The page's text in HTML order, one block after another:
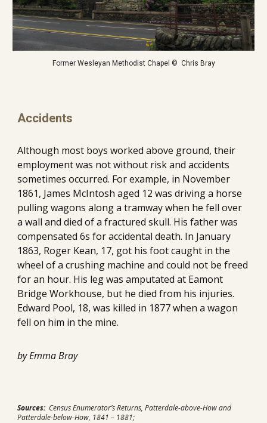
Former Wesleyan Methodist Chapel ©  Chris Bray
Accidents
Although most boys worked above ground, their
employment was not without risk and accidents
sometimes occurred. For example, in November
1861, James McIntosh aged 12 was driving a horse
pulling wagons along a tramway when he fell over
a wall and died of a fractured skull. His father was
compensated 6s for accidental death. In January
1863, Roger Kean, 17, got his foot caught in the
wheel of a crushing machine and could not be freed
for an hour. His leg was amputated at Eamont
Bridge Workhouse, but he died from his injuries.
Edward Pool, 18, was killed in 1877 when a wagon
fell on him in the mine.
by Emma Bray
Sources:
  Census Enumerator’s Returns, Patterdale-above-How and
Patterdale-below-How, 1841 – 1881;